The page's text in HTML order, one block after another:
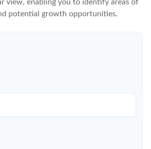
view, enabling you to identify areas of
potential growth opportunities.